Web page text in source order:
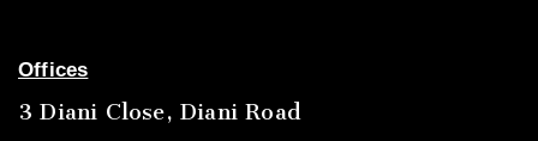
Offices
3 Diani Close, Diani Road